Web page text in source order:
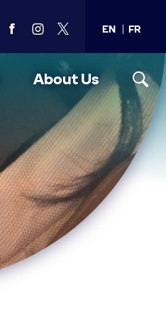
View
facebook
View
instagram
View
twitter
EN FR
About Us